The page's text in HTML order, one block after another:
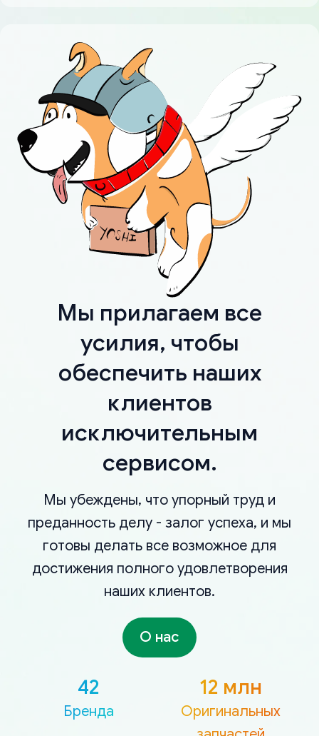
Мы прилагаем все
усилия, чтобы
обеспечить наших
клиентов
исключительным
сервисом.
Мы убеждены, что упорный труд и
преданность делу - залог успеха, и мы
готовы делать все возможное для
достижения полного удовлетворения
наших клиентов.
О нас
42
Бренда
12 млн
Оригинальных